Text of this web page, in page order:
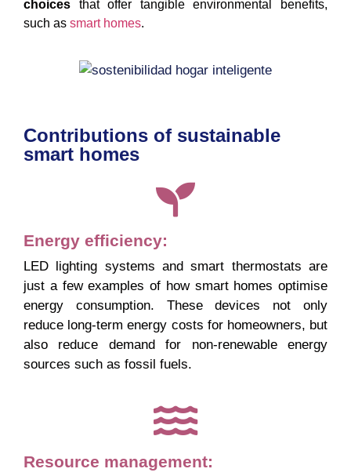
choices that offer tangible environmental benefits,
such as smart homes.
Contributions of sustainable
smart homes
Energy efficiency:
LED lighting systems and smart thermostats are
just a few examples of how smart homes optimise
energy consumption. These devices not only
reduce long-term energy costs for homeowners, but
also reduce demand for non-renewable energy
sources such as fossil fuels.
Resource management: